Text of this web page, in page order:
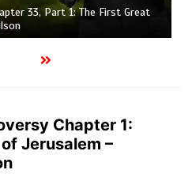
33, Part 1: The First Great
Chapter 1:
Jerusalem –